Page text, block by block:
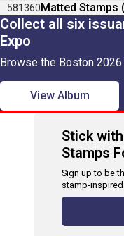
581360Matted Stamps
Collect all six
Expo
Browse the Boston
View Album
Stick
Stamps
Sign up to be
stamp-